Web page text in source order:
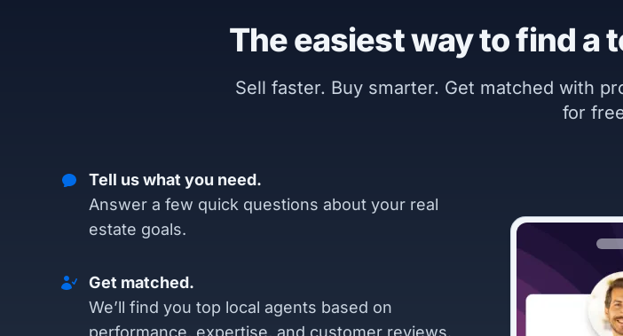
The easiest way to find a
Sell faster. Buy smarter. Get matched with
for
Tell us what you need.
Answer a few quick questions about your real
estate goals.
Get matched.
We’ll find you top local agents based on
performance, expertise, and customer reviews.